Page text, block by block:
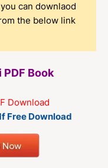
can downlaod
the below link
Book
Download
Free Download